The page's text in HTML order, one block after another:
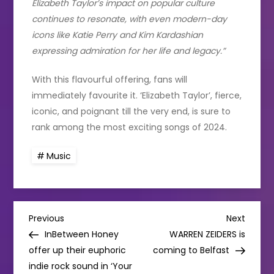
Elizabeth Taylor’s impact on popular culture
continues to resonate, with even modern-day
icons like Katie Perry and Kim Kardashian
expressing admiration for her life and legacy.”
With this flavourful offering, fans will
immediately favourite it. ‘Elizabeth Taylor’, fierce,
iconic, and poignant till the very end, is sure to
rank among the most exciting songs of 2024.
Music
P
o
Previous
Post
Previous
InBetween Honey
offer up their euphoric
indie rock sound in ‘Your
Next
Post
Next
WARREN ZEIDERS is
coming to Belfast